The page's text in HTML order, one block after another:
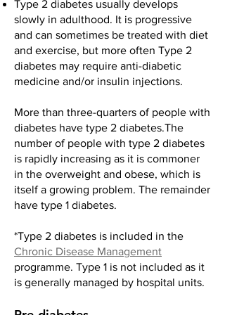
Type 2 diabetes usually develops
slowly in adulthood. It is progressive
and can sometimes be treated with diet
and exercise, but more often Type 2
diabetes may require anti-diabetic
medicine and/or insulin injections.
More than three-quarters of people with
diabetes have type 2 diabetes.The
number of people with type 2 diabetes
is rapidly increasing as it is commoner
in the overweight and obese, which is
itself a growing problem. The remainder
have type 1 diabetes.
*Type 2 diabetes is included in the
Chronic Disease Management
programme. Type 1 is not included as it
is generally managed by hospital units.